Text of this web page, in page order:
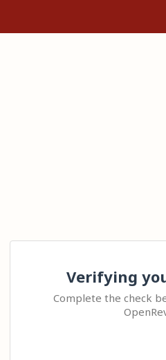
Verifying
Complete the check